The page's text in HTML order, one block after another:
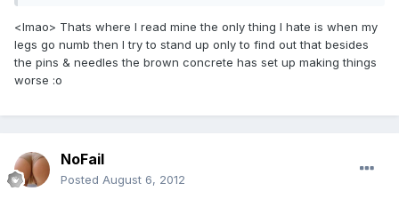
<lmao> Thats where I read mine the only thing I hate is when my
legs go numb then I try to stand up only to find out that besides
the pins & needles the brown concrete has set up making things
worse :o
NoFail
Posted August 6, 2012